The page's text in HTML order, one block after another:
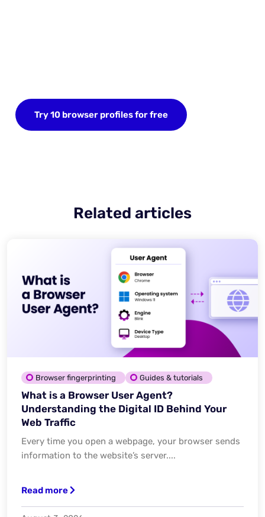
Try 10 browser profiles for free
Related articles
Browser fingerprinting Guides & tutorials
What is a Browser User Agent?
Understanding the Digital ID Behind Your
Web Traffic
Every time you open a webpage, your browser sends
information to the website’s server....
Read more